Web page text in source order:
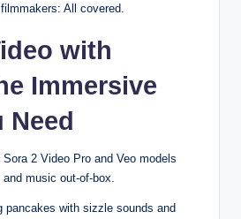
All covered.
with
Immersive
Need
2 Video Pro and Veo models
music out-of-box.
pancakes with sizzle sounds and